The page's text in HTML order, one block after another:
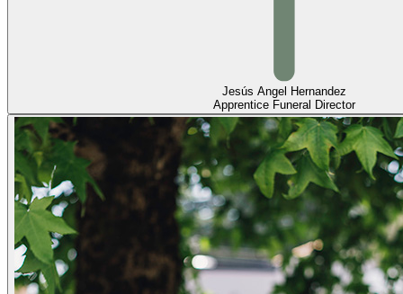
Jesús Angel Hernandez
Apprentice Funeral Director